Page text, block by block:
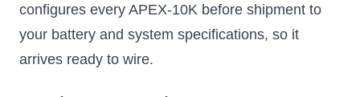
configures every APEX-10K before shipment to
your battery and system specifications, so it
arrives ready to wire.